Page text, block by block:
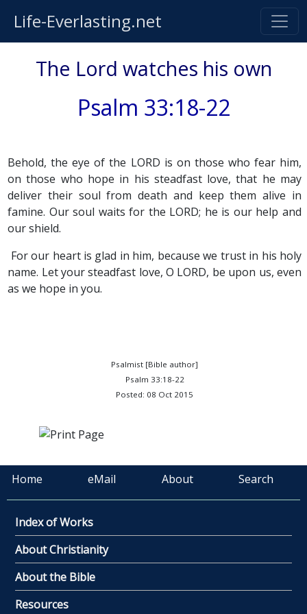
Life-Everlasting.net
The Lord watches his own
Psalm 33:18-22
Behold, the eye of the LORD is on those who fear him,
on those who hope in his steadfast love, that he may
deliver their soul from death and keep them alive in
famine. Our soul waits for the LORD; he is our help and
our shield.
For our heart is glad in him, because we trust in his holy
name. Let your steadfast love, O LORD, be upon us, even
as we hope in you.
Psalmist [Bible author]
Psalm 33:18-22
Posted: 08 Oct 2015
Home eMail About Search
Index of Works
About Christianity
About the Bible
Resources